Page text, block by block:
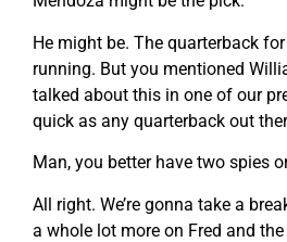
He might be. The quarterback
running. But you mentioned
talked about this in one of our
quick as any quarterback out
Man, you better have two spies
All right. We’re gonna take a
a whole lot more on Fred and